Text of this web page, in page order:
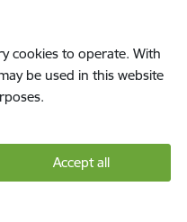
cookies to operate. With
be used in this website
Accept all